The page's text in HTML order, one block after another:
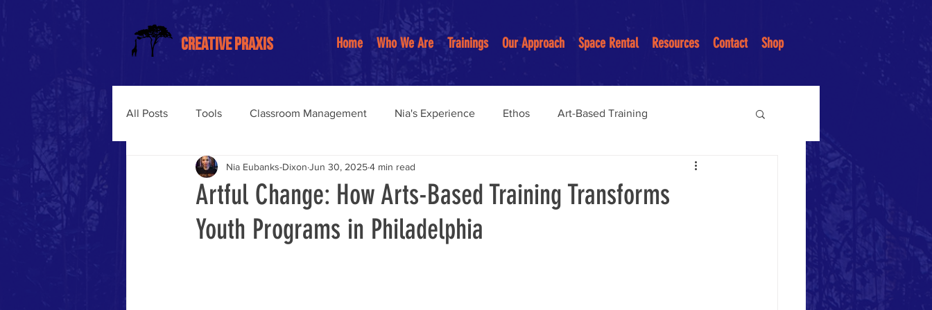
CREATIVE PRAXIS Home Who We Are Trainings Our Approach Space Rental Resources Contact Shop
All Posts Tools Classroom Management Nia's Experience Ethos Art-Based Training
Trauma-Informed Training Anti-Racist Practices
Somatic Learning Liberation-Centered Education Community Building
Artful Change: How Arts-Based Training Transforms
Youth Programs in Philadelphia
Nia Eubanks-Dixon Jun 30, 20254 min read